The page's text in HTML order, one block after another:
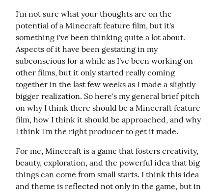
I'm not sure what your thoughts are on the
potential of a Minecraft feature film, but it's
something I've been thinking quite a lot about.
Aspects of it have been gestating in my
subconscious for a while as I've been working on
other films, but it only started really coming
together in the last few weeks as I made a slightly
bigger realization. So here's my general brief pitch
on why I think there should be a Minecraft feature
film, how I think it should be approached, and why
I think I'm the right producer to get it made.
For me, Minecraft is a game that fosters creativity,
beauty, exploration, and the powerful idea that big
things can come from small starts. I think this idea
and theme is reflected not only in the game, but in